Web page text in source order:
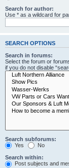
Search for author:
Use * as a wildcard for
SEARCH OPTIONS
Search in forums:
Select the forum or
if you do not disable
Search subforums:
Yes
No
Search within:
Post subjects and